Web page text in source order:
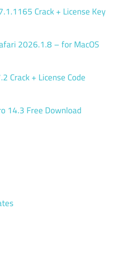
Crack + License Key
2026.1.8 – for MacOS
Crack + License Code
14.3 Free Download